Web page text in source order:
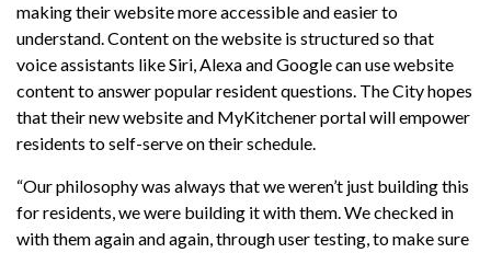
making their website more accessible and easier to
understand. Content on the website is structured so that
voice assistants like Siri, Alexa and Google can use website
content to answer popular resident questions. The City hopes
that their new website and MyKitchener portal will empower
residents to self-serve on their schedule.
“Our philosophy was always that we weren’t just building this
for residents, we were building it with them. We checked in
with them again and again, through user testing, to make sure